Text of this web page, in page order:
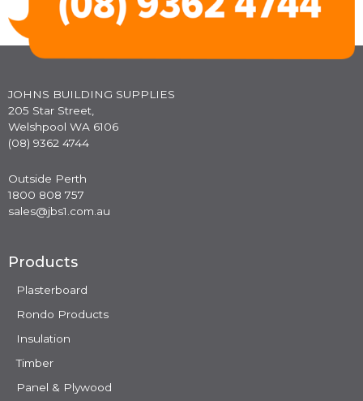
JOHNS BUILDING SUPPLIES
205 Star Street,
Welshpool WA 6106
(08) 9362 4744
Outside Perth
1800 808 757
sales@jbs1.com.au
Products
Plasterboard
Rondo Products
Insulation
Timber
Panel & Plywood